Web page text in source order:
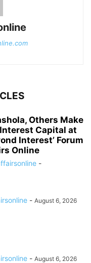
Others Make
Capital at
Interest’ Forum
Online
-
- August 6, 2026
- August 6, 2026